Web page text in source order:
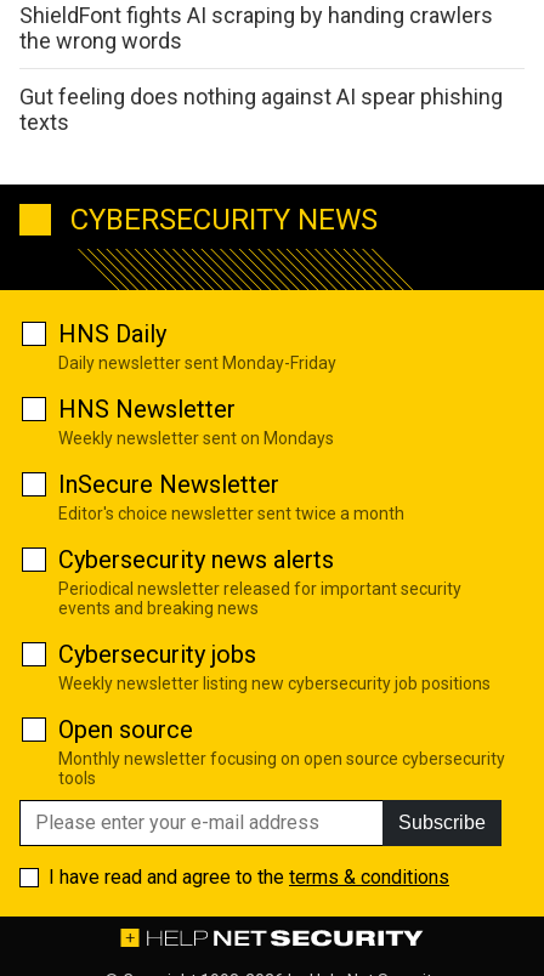
ShieldFont fights AI scraping by handing crawlers
the wrong words
Gut feeling does nothing against AI spear phishing
texts
CYBERSECURITY NEWS
HNS Daily
Daily newsletter sent Monday-Friday
HNS Newsletter
Weekly newsletter sent on Mondays
InSecure Newsletter
Editor's choice newsletter sent twice a month
Cybersecurity news alerts
Periodical newsletter released for important security
events and breaking news
Cybersecurity jobs
Weekly newsletter listing new cybersecurity job positions
Open source
Monthly newsletter focusing on open source cybersecurity
tools
Subscribe
I have read and agree to the terms & conditions